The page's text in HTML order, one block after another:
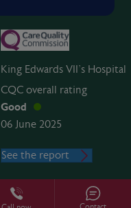
King Edwards VII’s Hospital
CQC overall rating
Good
06 June 2025
See the report